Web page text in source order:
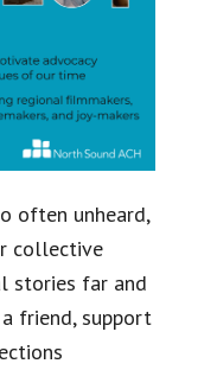
often unheard,
collective
stories far and
friend, support